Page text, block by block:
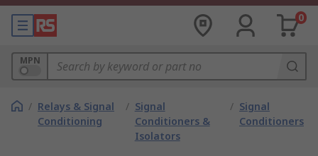
0
MPN
/ Relays & Signal
Conditioning
/ Signal
Conditioners &
Isolators
/ Signal
Conditioners